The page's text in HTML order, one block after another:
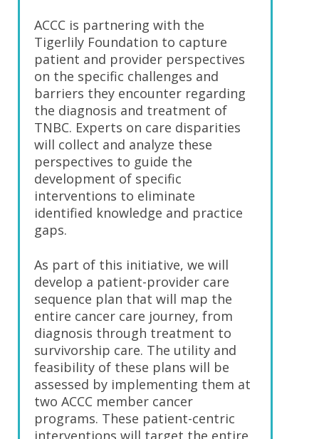
ACCC is partnering with the
Tigerlily Foundation to capture
patient and provider perspectives
on the specific challenges and
barriers they encounter regarding
the diagnosis and treatment of
TNBC. Experts on care disparities
will collect and analyze these
perspectives to guide the
development of specific
interventions to eliminate
identified knowledge and practice
gaps.
As part of this initiative, we will
develop a patient-provider care
sequence plan that will map the
entire cancer care journey, from
diagnosis through treatment to
survivorship care. The utility and
feasibility of these plans will be
assessed by implementing them at
two ACCC member cancer
programs. These patient-centric